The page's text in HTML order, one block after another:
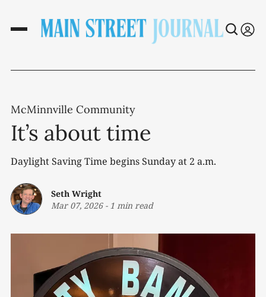
McMinnville Community
It’s about time
Daylight Saving Time begins Sunday at 2 a.m.
Seth Wright
Mar 07, 2026- 1 min read